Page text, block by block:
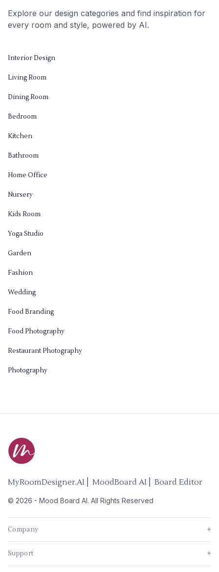
Explore our design categories and find inspiration for
every room and style, powered by AI.
Interior Design
Living Room
Dining Room
Bedroom
Kitchen
Bathroom
Home Office
Nursery
Kids Room
Yoga Studio
Garden
Fashion
Wedding
Food Branding
Food Photography
Restaurant Photography
Photography
MyRoomDesigner.AI ⎜ MoodBoard AI ⎜ Board Editor
© 2026 - Mood Board AI. All Rights Reserved
Company +
Support +